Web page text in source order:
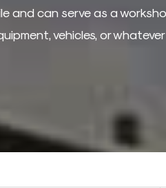
and can serve as a
vehicles, or